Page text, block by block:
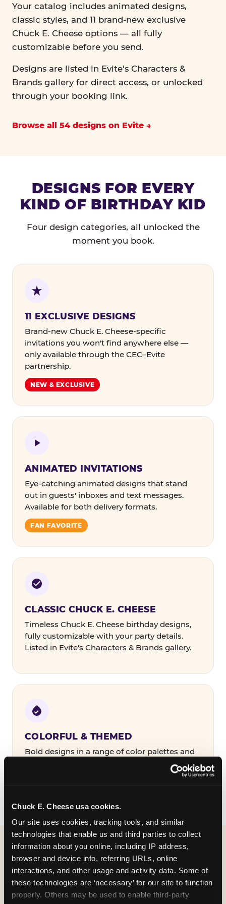
Chuck E. Cheese usa cookies.
Our site uses cookies, tracking tools, and similar
technologies that enable us and third parties to collect
information about you online, including IP address,
browser and device info, referring URLs, online
interactions, and other usage and activity data. Some of
these technologies are ‘necessary’ for our site to function
properly. Others may be used to enable third-party
Your catalog includes animated designs,
classic styles, and 11 brand-new exclusive
Chuck E. Cheese options — all fully
customizable before you send.
Designs are listed in Evite's Characters &
Brands gallery for direct access, or unlocked
through your booking link.
Browse all 54 designs on Evite
DESIGNS FOR EVERY
KIND OF BIRTHDAY KID
Four design categories, all unlocked the
moment you book.
11 EXCLUSIVE DESIGNS
Brand-new Chuck E. Cheese-specific
invitations you won't find anywhere else —
only available through the CEC–Evite
partnership.
NEW & EXCLUSIVE
ANIMATED INVITATIONS
Eye-catching animated designs that stand
out in guests' inboxes and text messages.
Available for both delivery formats.
FAN FAVORITE
CLASSIC CHUCK E. CHEESE
Timeless Chuck E. Cheese birthday designs,
fully customizable with your party details.
Listed in Evite's Characters & Brands gallery.
COLORFUL & THEMED
Bold designs in a range of color palettes and
party themes — find the one that matches
WHAT CAN I CUSTOMIZE
ON MY
BIRTHDAY INVITATION?